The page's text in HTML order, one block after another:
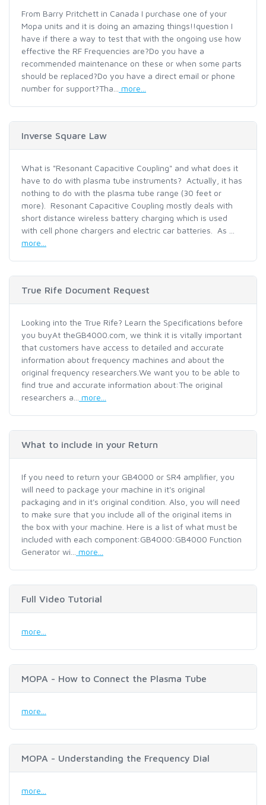
From Barry Pritchett in Canada I purchase one of your
Mopa units and it is doing an amazing things!!question I
have if there a way to test that with the ongoing use how
effective the RF Frequencies are?Do you have a
recommended maintenance on these or when some parts
should be replaced?Do you have a direct email or phone
number for support?Tha...
more...
Inverse Square Law
What is "Resonant Capacitive Coupling" and what does it
have to do with plasma tube instruments? Actually, it has
nothing to do with the plasma tube range (30 feet or
more). Resonant Capacitive Coupling mostly deals with
short distance wireless battery charging which is used
with cell phone chargers and electric car batteries. As ...
more...
True Rife Document Request
Looking into the True Rife? Learn the Specifications before
you buyAt theGB4000.com, we think it is vitally important
that customers have access to detailed and accurate
information about frequency machines and about the
original frequency researchers.We want you to be able to
find true and accurate information about:The original
researchers a...
more...
What to include in your Return
If you need to return your GB4000 or SR4 amplifier, you
will need to package your machine in it's original
packaging and in it's original condition. Also, you will need
to make sure that you include all of the original items in
the box with your machine. Here is a list of what must be
included with each component:GB4000:GB4000 Function
Generator wi...
more...
Full Video Tutorial
more...
MOPA - How to Connect the Plasma Tube
more...
MOPA - Understanding the Frequency Dial
more...